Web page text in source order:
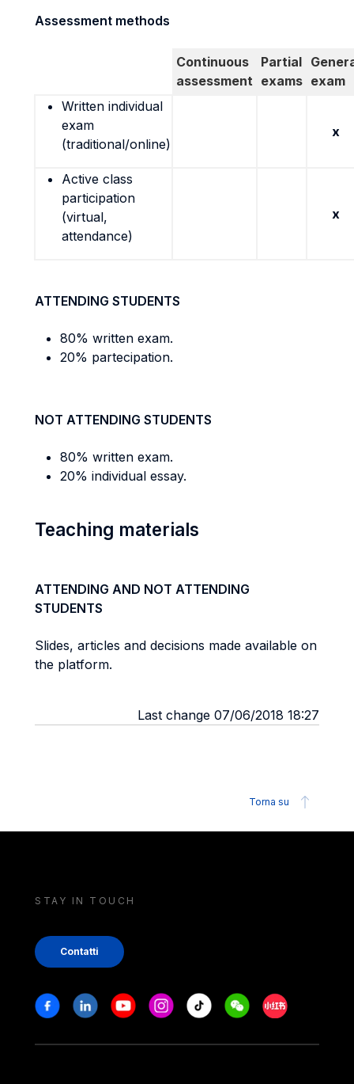
Assessment methods
Continuous
assessment
Partial
exams exam
Written individual
exam
(traditional/online)
x
Active class
participation
(virtual,
attendance)
x
ATTENDING STUDENTS
80% written exam.
20% partecipation.
NOT ATTENDING STUDENTS
80% written exam.
20% individual essay.
Teaching materials
ATTENDING AND NOT ATTENDING
STUDENTS
Slides, articles and decisions made available on
the platform.
Last change 07/06/2018 18:27
Torna su
STAY IN TOUCH
Contatti
Stay in touch
FacebookLinkedinYoutubeInstagram
Tiktok WeechatXiaohongshu/